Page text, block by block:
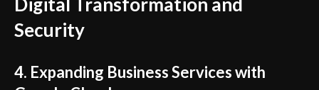
Security
4. Expanding Business Services with